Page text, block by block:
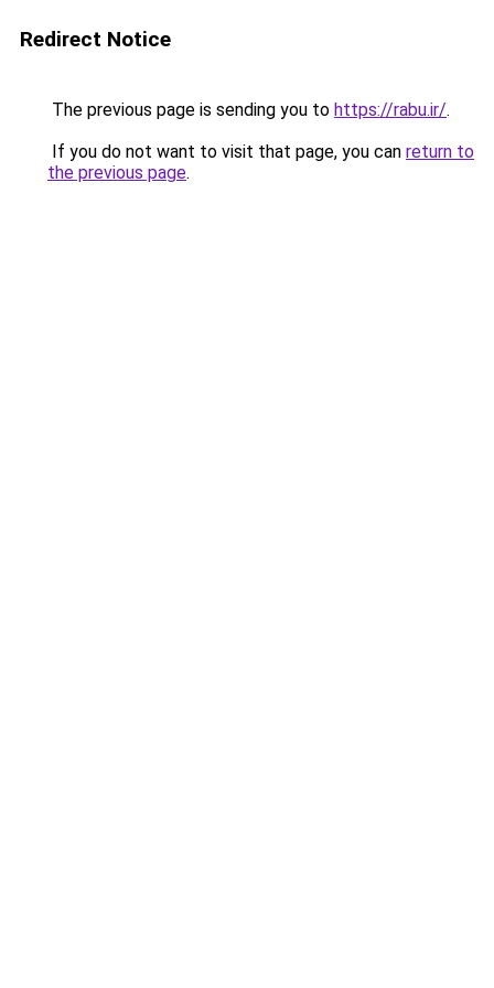
Redirect Notice
The previous page is sending you to https://rabu.ir/.
If you do not want to visit that page, you can return to
the previous page.